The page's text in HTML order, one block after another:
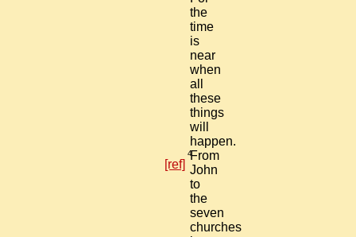
the
time
is
near
when
all
these
things
will
happen.
4From
John
to
the
seven
churches
[ref]